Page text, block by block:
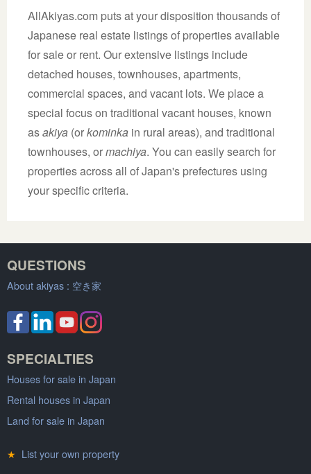
AllAkiyas.com puts at your disposition thousands of
Japanese real estate listings of properties available
for sale or rent. Our extensive listings include
detached houses, townhouses, apartments,
commercial spaces, and vacant lots. We place a
special focus on traditional vacant houses, known
asakiya (orkominka in rural areas), and traditional
townhouses, ormachiya. You can easily search for
properties across all of Japan's prefectures using
your specific criteria.
QUESTIONS
About akiyas : 空き家
SPECIALTIES
Houses for sale in Japan
Rental houses in Japan
Land for sale in Japan
★ List your own property